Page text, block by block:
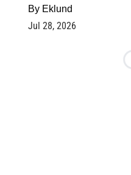
By Eklund
Jul 28, 2026